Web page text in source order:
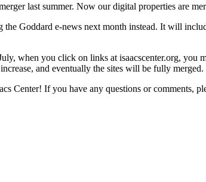
last summer. Now our digital properties are
Goddard e-news next month instead. It will
when you click on links at isaacscenter.org, you
and eventually the sites will be fully merged.
Center! If you have any questions or comments,